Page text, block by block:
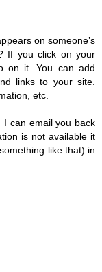
on someone’s
If you click on your
on it. You can add
links to your site.
etc.
I can email you back
is not available it
like that) in